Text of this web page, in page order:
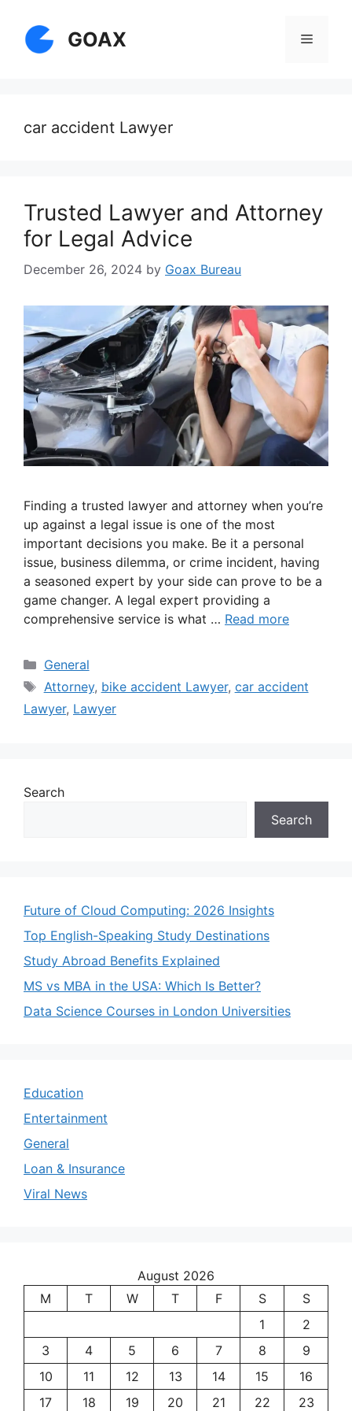
content
GOAX Menu
car accident Lawyer
Trusted Lawyer and Attorney
for Legal Advice
December 26, 2024 by Goax Bureau
Finding a trusted lawyer and attorney when you’re
up against a legal issue is one of the most
important decisions you make. Be it a personal
issue, business dilemma, or crime incident, having
a seasoned expert by your side can prove to be a
game changer. A legal expert providing a
comprehensive service is what … Read more
Categories
General
Tags
Attorney, bike accident Lawyer, car accident
Lawyer, Lawyer
Search
Search
Future of Cloud Computing: 2026 Insights
Top English-Speaking Study Destinations
Study Abroad Benefits Explained
MS vs MBA in the USA: Which Is Better?
Data Science Courses in London Universities
Education
Entertainment
General
Loan & Insurance
Viral News
August 2026
M
T W T F S
S
1
2
3
4 5 6 7 8
9
10
11 12 13 14 15
16
17
18 19 20 21 22 23